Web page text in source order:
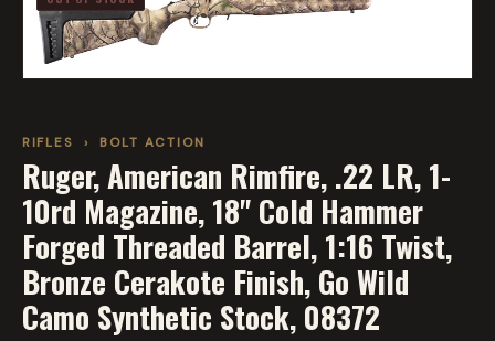
RIFLES › BOLT ACTION
Ruger, American Rimfire, .22 LR, 1-
10rd Magazine, 18" Cold Hammer
Forged Threaded Barrel, 1:16 Twist,
Bronze Cerakote Finish, Go Wild
Camo Synthetic Stock, 08372